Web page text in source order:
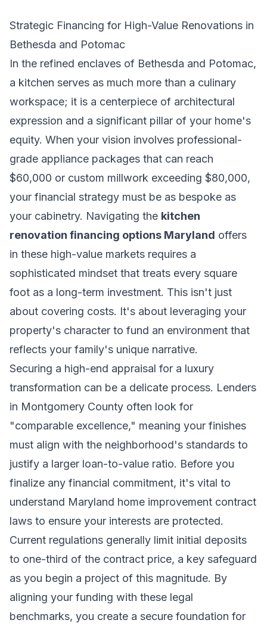
Strategic Financing for High-Value Renovations in
Bethesda and Potomac
In the refined enclaves of Bethesda and Potomac,
a kitchen serves as much more than a culinary
workspace; it is a centerpiece of architectural
expression and a significant pillar of your home's
equity. When your vision involves professional-
grade appliance packages that can reach
$60,000 or custom millwork exceeding $80,000,
your financial strategy must be as bespoke as
your cabinetry. Navigating the kitchen
renovation financing options Maryland offers
in these high-value markets requires a
sophisticated mindset that treats every square
foot as a long-term investment. This isn't just
about covering costs. It's about leveraging your
property's character to fund an environment that
reflects your family's unique narrative.
Securing a high-end appraisal for a luxury
transformation can be a delicate process. Lenders
in Montgomery County often look for
"comparable excellence," meaning your finishes
must align with the neighborhood's standards to
justify a larger loan-to-value ratio. Before you
finalize any financial commitment, it's vital to
understand Maryland home improvement contract
laws to ensure your interests are protected.
Current regulations generally limit initial deposits
to one-third of the contract price, a key safeguard
as you begin a project of this magnitude. By
aligning your funding with these legal
benchmarks, you create a secure foundation for